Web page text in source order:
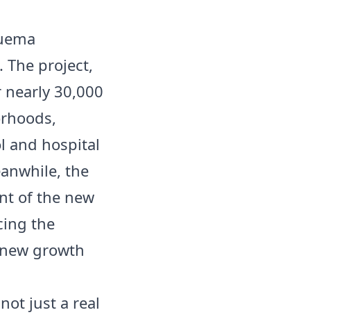
project,
30,000
and hospital
the
of the new
the
growth
just a real